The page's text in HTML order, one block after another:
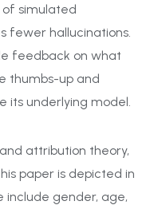
of simulated
fewer hallucinations.
feedback on what
thumbs-up and
its underlying model.
attribution theory,
paper is depicted in
include gender, age,